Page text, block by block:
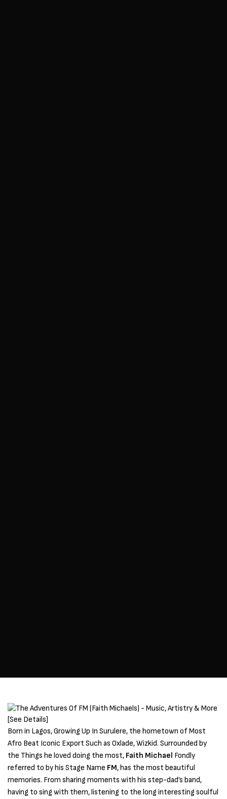
Born in Lagos, Growing Up In Surulere, the hometown of Most
Afro Beat Iconic Export Such as Oxlade, Wizkid. Surrounded by
the Things he loved doing the most, Faith Michael Fondly
referred to by his Stage Name FM, has the most beautiful
memories. From sharing moments with his step-dad’s band,
having to sing with them, listening to the long interesting soulful